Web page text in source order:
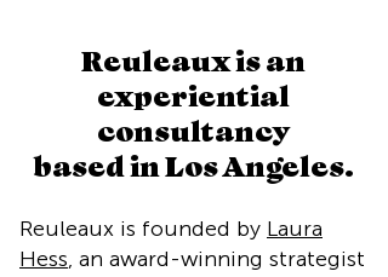
Reuleaux is an
experiential
consultancy
based in Los Angeles.
Reuleaux is founded by Laura
Hess, an award-winning strategist